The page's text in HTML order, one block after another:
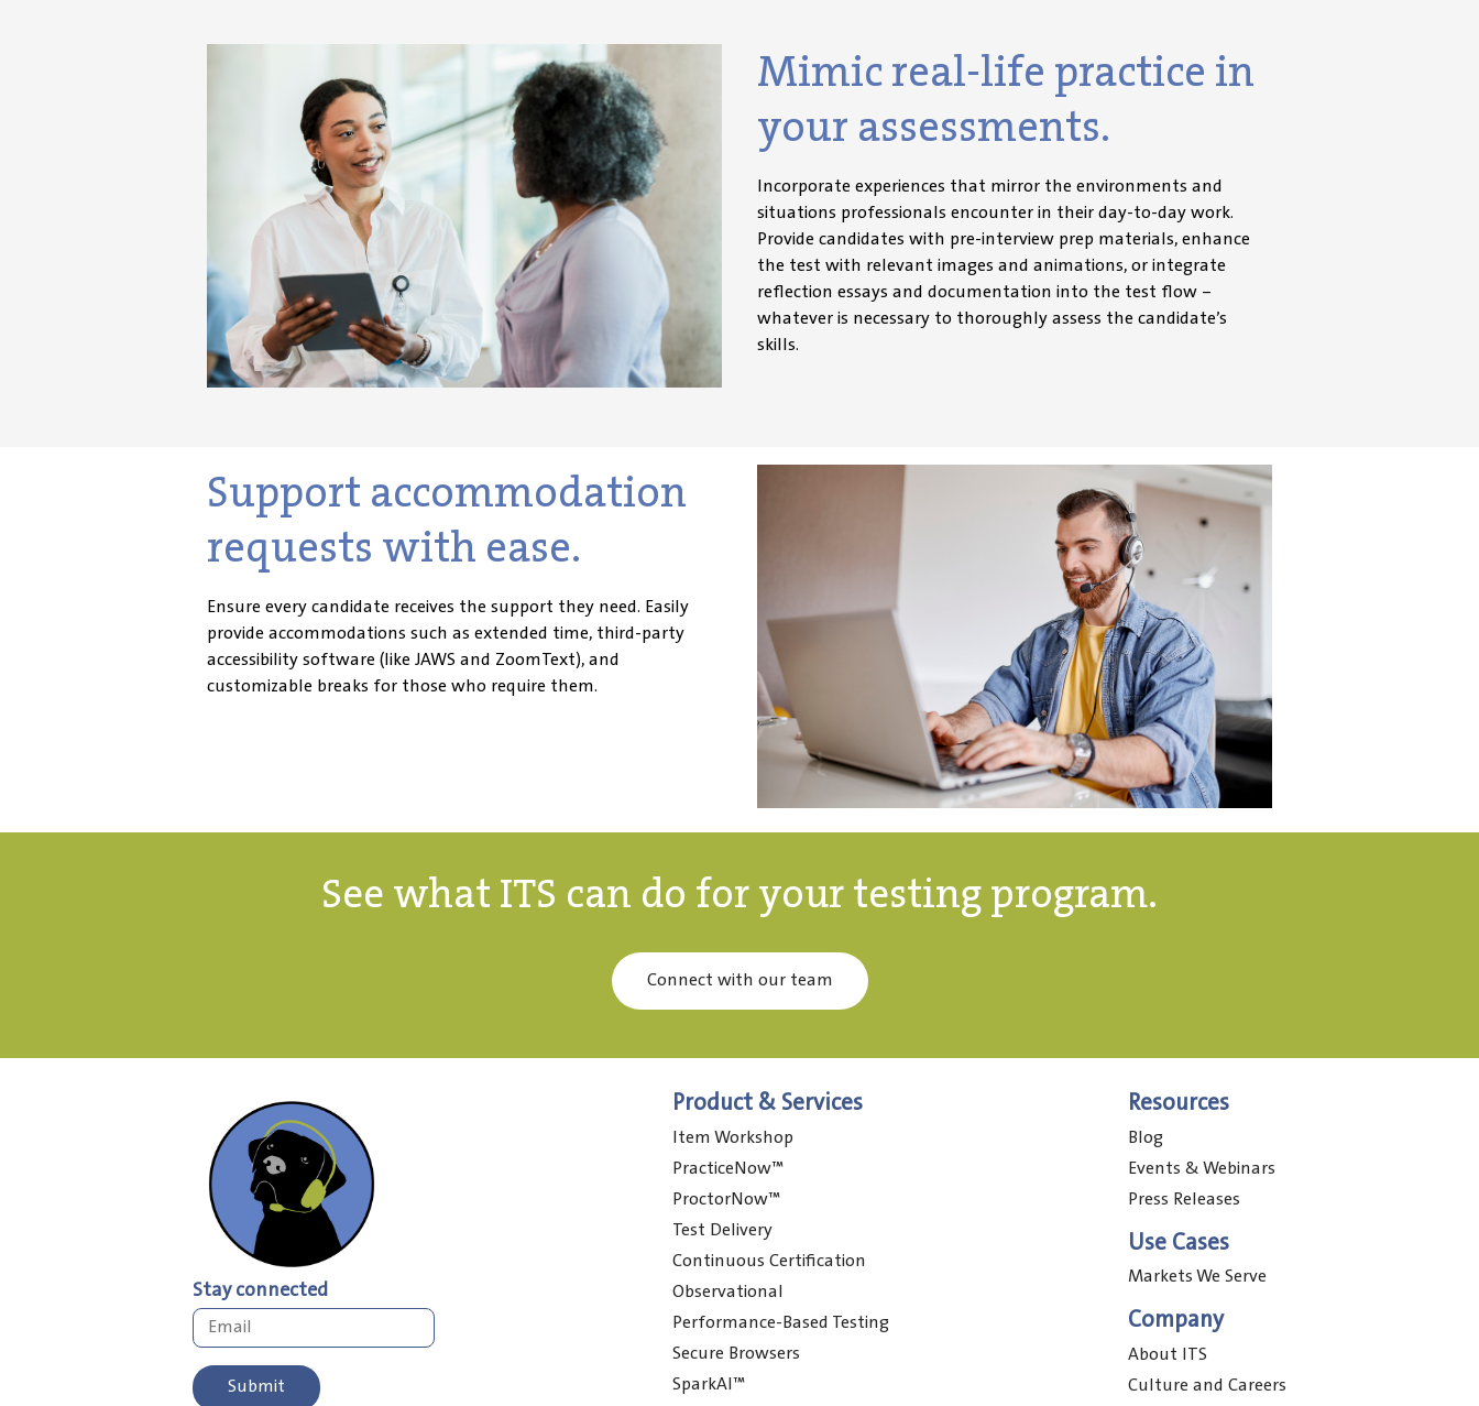
Mimic real-life practice in
your assessments.
Incorporate experiences that mirror the environments and
situations professionals encounter in their day-to-day work.
Provide candidates with pre-interview prep materials, enhance
the test with relevant images and animations, or integrate
reflection essays and documentation into the test flow –
whatever is necessary to thoroughly assess the candidate’s
skills.
Support accommodation
requests with ease.
Ensure every candidate receives the support they need. Easily
provide accommodations such as extended time, third-party
accessibility software (like JAWS and ZoomText), and
customizable breaks for those who require them.
See what ITS can do for your testing program.
Connect with our team
Stay connected
Submit
Product & Services
Item Workshop
PracticeNow™
ProctorNow™
Test Delivery
Continuous Certification
Observational
Performance-Based Testing
Secure Browsers
SparkAI™
Resources
Blog
Events & Webinars
Press Releases
Use Cases
Markets We Serve
Company
About ITS
Culture and Careers